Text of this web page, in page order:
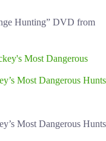
Hunting” DVD from
Most Dangerous Hunts
Most Dangerous Hunts